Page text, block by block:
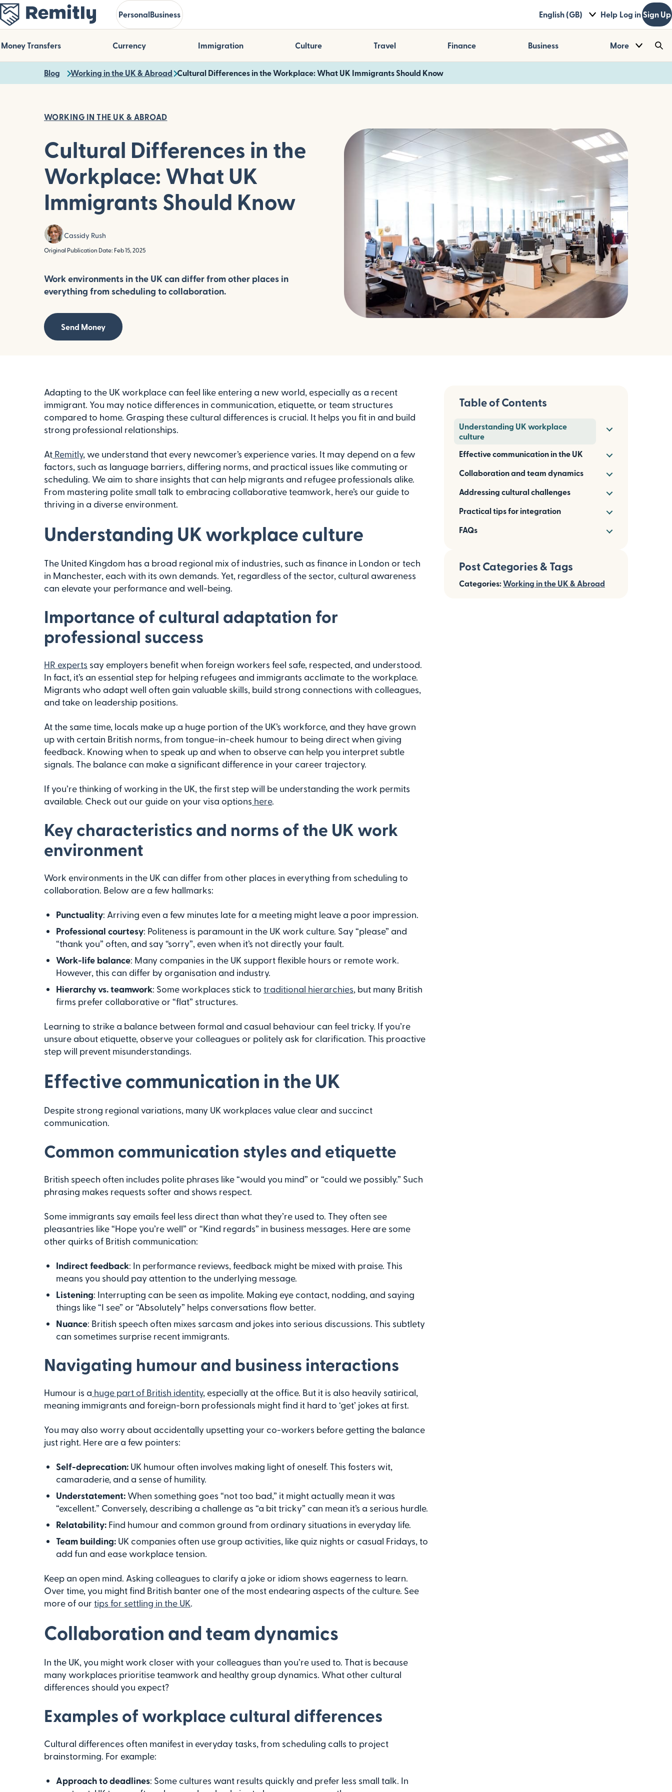
Skip
to
main
content
PersonalBusiness English (GB) Help Log in Sign Up
Money Transfers Currency Immigration Culture Travel Finance Business More
Blog Working in the UK & Abroad Cultural Differences in the Workplace: What UK Immigrants Should Know
WORKING IN THE UK & ABROAD
Cultural Differences in the
Workplace: What UK
Immigrants Should Know
Cassidy Rush
Original Publication Date: Feb 15, 2025
Work environments in the UK can differ from other places in
everything from scheduling to collaboration.
Send Money
Adapting to the UK workplace can feel like entering a new world, especially as a recent
immigrant. You may notice differences in communication, etiquette, or team structures
compared to home. Grasping these cultural differences is crucial. It helps you fit in and build
strong professional relationships.
At Remitly, we understand that every newcomer’s experience varies. It may depend on a few
factors, such as language barriers, differing norms, and practical issues like commuting or
scheduling. We aim to share insights that can help migrants and refugee professionals alike.
From mastering polite small talk to embracing collaborative teamwork, here’s our guide to
thriving in a diverse environment.
Understanding UK workplace culture
The United Kingdom has a broad regional mix of industries, such as finance in London or tech
in Manchester, each with its own demands. Yet, regardless of the sector, cultural awareness
can elevate your performance and well-being.
Importance of cultural adaptation for
professional success
HR experts say employers benefit when foreign workers feel safe, respected, and understood.
In fact, it’s an essential step for helping refugees and immigrants acclimate to the workplace.
Migrants who adapt well often gain valuable skills, build strong connections with colleagues,
and take on leadership positions.
At the same time, locals make up a huge portion of the UK’s workforce, and they have grown
up with certain British norms, from tongue-in-cheek humour to being direct when giving
feedback. Knowing when to speak up and when to observe can help you interpret subtle
signals. The balance can make a significant difference in your career trajectory.
If you’re thinking of working in the UK, the first step will be understanding the work permits
available. Check out our guide on your visa options here.
Key characteristics and norms of the UK work
environment
Work environments in the UK can differ from other places in everything from scheduling to
collaboration. Below are a few hallmarks:
Punctuality: Arriving even a few minutes late for a meeting might leave a poor impression.
Professional courtesy: Politeness is paramount in the UK work culture. Say “please” and
“thank you” often, and say “sorry”, even when it’s not directly your fault.
Work-life balance: Many companies in the UK support flexible hours or remote work.
However, this can differ by organisation and industry.
Hierarchy vs. teamwork: Some workplaces stick to traditional hierarchies , but many British
firms prefer collaborative or “flat” structures.
Learning to strike a balance between formal and casual behaviour can feel tricky. If you’re
unsure about etiquette, observe your colleagues or politely ask for clarification. This proactive
step will prevent misunderstandings.
Effective communication in the UK
Despite strong regional variations, many UK workplaces value clear and succinct
communication.
Common communication styles and etiquette
British speech often includes polite phrases like “would you mind” or “could we possibly.” Such
phrasing makes requests softer and shows respect.
Some immigrants say emails feel less direct than what they’re used to. They often see
pleasantries like “Hope you’re well” or “Kind regards” in business messages. Here are some
other quirks of British communication:
Indirect feedback: In performance reviews, feedback might be mixed with praise. This
means you should pay attention to the underlying message.
Listening: Interrupting can be seen as impolite. Making eye contact, nodding, and saying
things like “I see” or “Absolutely” helps conversations flow better.
Nuance: British speech often mixes sarcasm and jokes into serious discussions. This subtlety
can sometimes surprise recent immigrants.
Navigating humour and business interactions
Humour is a huge part of British identity, especially at the office. But it is also heavily satirical,
meaning immigrants and foreign-born professionals might find it hard to ‘get’ jokes at first.
You may also worry about accidentally upsetting your co-workers before getting the balance
just right. Here are a few pointers:
Self-deprecation: UK humour often involves making light of oneself. This fosters wit,
camaraderie, and a sense of humility.
Understatement: When something goes “not too bad,” it might actually mean it was
“excellent.” Conversely, describing a challenge as “a bit tricky” can mean it’s a serious hurdle.
Relatability: Find humour and common ground from ordinary situations in everyday life.
Team building: UK companies often use group activities, like quiz nights or casual Fridays, to
add fun and ease workplace tension.
Keep an open mind. Asking colleagues to clarify a joke or idiom shows eagerness to learn.
Over time, you might find British banter one of the most endearing aspects of the culture. See
more of our tips for settling in the UK
Collaboration and team dynamics
In the UK, you might work closer with your colleagues than you’re used to. That is because
many workplaces prioritise teamwork and healthy group dynamics. What other cultural
differences should you expect?
Examples of workplace cultural differences
Cultural differences often manifest in everyday tasks, from scheduling calls to project
brainstorming. For example:
Approach to deadlines: Some cultures want results quickly and prefer less small talk. In
Table of Contents
Understanding UK workplace
culture
Effective communication in the UK
Collaboration and team dynamics
Addressing cultural challenges
Practical tips for integration
FAQs
Post Categories & Tags
Categories:Working in the UK & Abroad